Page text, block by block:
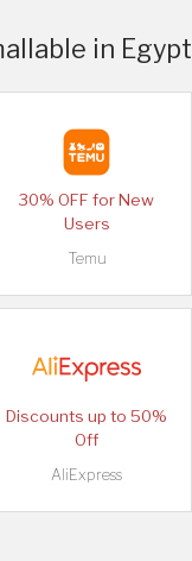
in Egypt
30% OFF for New
Users
Temu
Discounts up to 50%
Off
AliExpress